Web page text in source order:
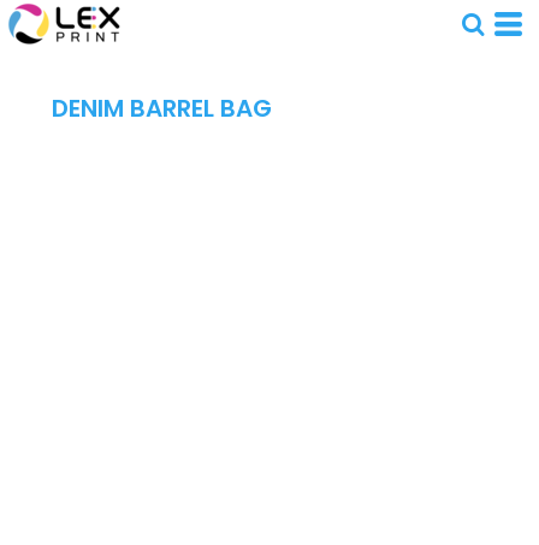
DENIM BARREL BAG